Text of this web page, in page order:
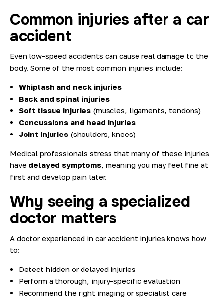
Common injuries after a car
accident
Even low-speed accidents can cause real damage to the
body. Some of the most common injuries include:
Whiplash and neck injuries
Back and spinal injuries
Soft tissue injuries (muscles, ligaments, tendons)
Concussions and head injuries
Joint injuries (shoulders, knees)
Medical professionals stress that many of these injuries
have delayed symptoms, meaning you may feel fine at
first and develop pain later.
Why seeing a specialized
doctor matters
A doctor experienced in car accident injuries knows how
to:
Detect hidden or delayed injuries
Perform a thorough, injury-specific evaluation
Recommend the right imaging or specialist care